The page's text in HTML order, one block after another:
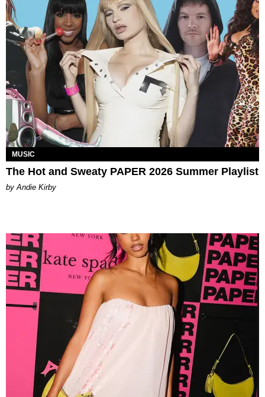
MUSIC
The Hot and Sweaty PAPER 2026 Summer Playlist
by Andie Kirby